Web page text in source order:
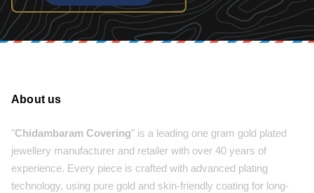
About us
"Chidambaram Covering" is a leading one gram gold plated
jewellery manufacturer and retailer with over 40 years of
experience. Every piece is crafted with advanced plating
technology, using pure gold and skin-friendly coating for long-